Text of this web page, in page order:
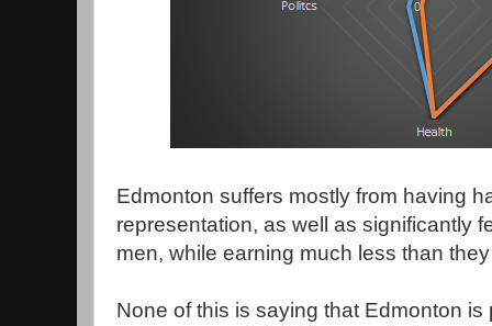
Edmonton suffers mostly from having
representation, as well as significantly
men, while earning much less than
None of this is saying that Edmonton